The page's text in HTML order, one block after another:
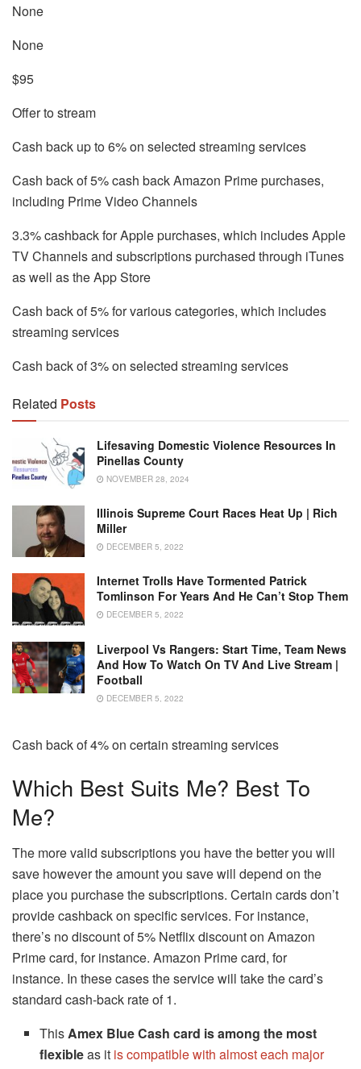
None
None
$95
Offer to stream
Cash back up to 6% on selected streaming services
Cash back of 5% cash back Amazon Prime purchases,
including Prime Video Channels
3.3% cashback for Apple purchases, which includes Apple
TV Channels and subscriptions purchased through iTunes
as well as the App Store
Cash back of 5% for various categories, which includes
streaming services
Cash back of 3% on selected streaming services
Related Posts
Lifesaving Domestic Violence Resources In
Pinellas County
NOVEMBER 28, 2024
Illinois Supreme Court Races Heat Up | Rich
Miller
DECEMBER 5, 2022
Internet Trolls Have Tormented Patrick
Tomlinson For Years And He Can’t Stop Them
DECEMBER 5, 2022
Liverpool Vs Rangers: Start Time, Team News
And How To Watch On TV And Live Stream |
Football
DECEMBER 5, 2022
Cash back of 4% on certain streaming services
Which Best Suits Me? Best To
Me?
The more valid subscriptions you have the better you will
save however the amount you save will depend on the
place you purchase the subscriptions. Certain cards don’t
provide cashback on specific services. For instance,
there’s no discount of 5% Netflix discount on Amazon
Prime card, for instance. Amazon Prime card, for
instance. In these cases the service will take the card’s
standard cash-back rate of 1.
ThisAmex Blue Cash card is among the most
flexibleas it is compatible with almost each major